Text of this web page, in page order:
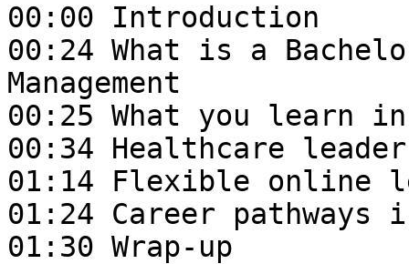
00:00 Introduction
00:24 What is a
Management
00:25 What you learn in
00:34 Healthcare
01:14 Flexible online
01:24 Career pathways
01:30 Wrap-up